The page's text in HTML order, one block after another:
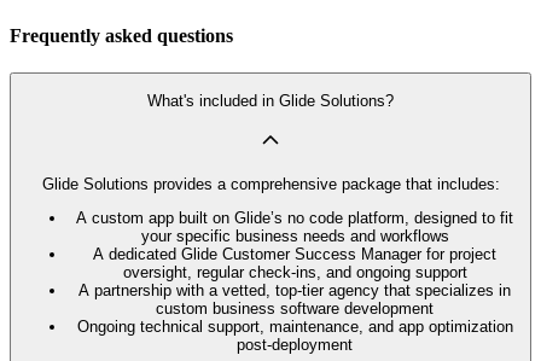
Frequently asked questions
What's included in Glide Solutions?
Glide Solutions provides a comprehensive package that includes:
A custom app built on Glide’s no code platform, designed to fit
your specific business needs and workflows
A dedicated Glide Customer Success Manager for project
oversight, regular check-ins, and ongoing support
A partnership with a vetted, top-tier agency that specializes in
custom business software development
Ongoing technical support, maintenance, and app optimization
post-deployment